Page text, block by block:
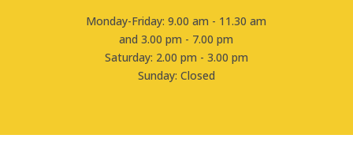
Monday-Friday: 9.00 am - 11.30 am
and 3.00 pm - 7.00 pm
Saturday: 2.00 pm - 3.00 pm
Sunday: Closed